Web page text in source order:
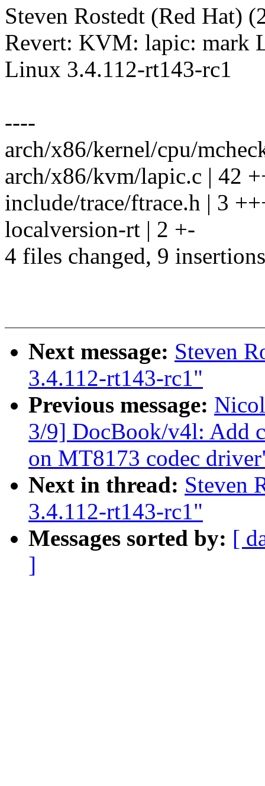
Steven Rostedt (Red Hat)
Revert: KVM: lapic: mark
Linux 3.4.112-rt143-rc1
----
arch/x86/kernel/cpu/
arch/x86/kvm/lapic.c | 42
include/trace/ftrace.h | 3
localversion-rt | 2 +-
4 files changed, 9
Next message: Steven
3.4.112-rt143-rc1"
Previous message:
3/9] DocBook/v4l: Add
on MT8173 codec
Next in thread: Steven
3.4.112-rt143-rc1"
Messages sorted by: [
]